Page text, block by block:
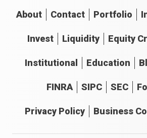
About Contact Portfolio
Invest Liquidity Equity
Institutional Education
FINRA SIPC SEC
Privacy Policy Business